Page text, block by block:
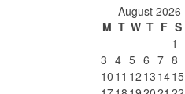
August 2026
M T W T F S
1
3 4 5 6 7 8
10 11 12 13 1415